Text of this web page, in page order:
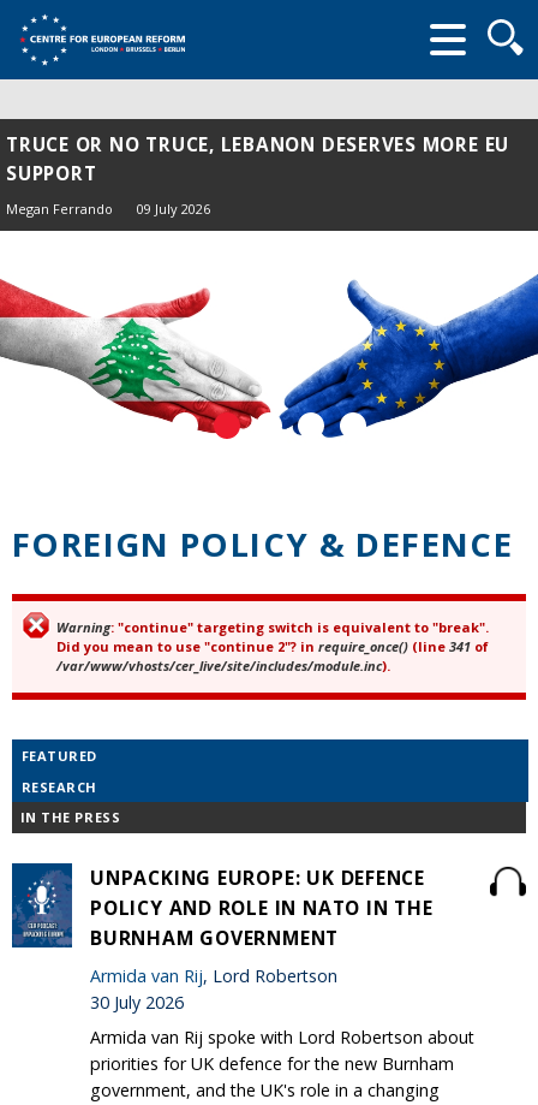
form
TRUCE OR NO TRUCE, LEBANON DESERVES MORE EU
SUPPORT
Megan Ferrando 09 July 2026
FOREIGN POLICY & DEFENCE
Error message
Warning: "continue" targeting switch is equivalent to "break".
Did you mean to use "continue 2"? in require_once() (line 341 of
/var/www/vhosts/cer_live/site/includes/module.inc).
FEATURED
RESEARCH
IN THE PRESS
UNPACKING EUROPE: UK DEFENCE
POLICY AND ROLE IN NATO IN THE
BURNHAM GOVERNMENT
Armida van Rij, Lord Robertson
30 July 2026
Armida van Rij spoke with Lord Robertson about
priorities for UK defence for the new Burnham
government, and the UK's role in a changing